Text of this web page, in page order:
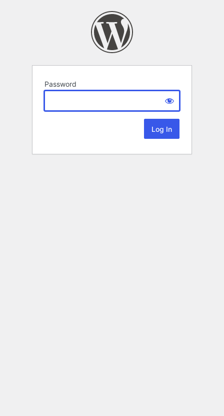
Password